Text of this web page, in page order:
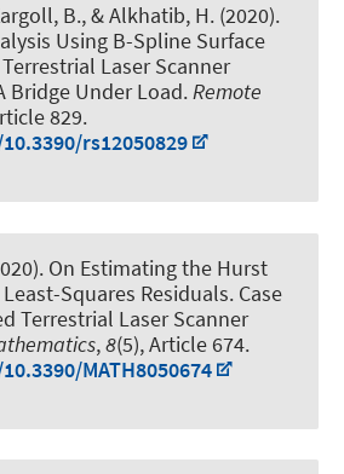
B., & Alkhatib, H. (2020).
Using B-Spline Surface
Laser Scanner
Bridge Under Load.Remote
829.
rs12050829
On Estimating the Hurst
Squares Residuals. Case
Terrestrial Laser Scanner
,8(5), Article 674.
MATH8050674